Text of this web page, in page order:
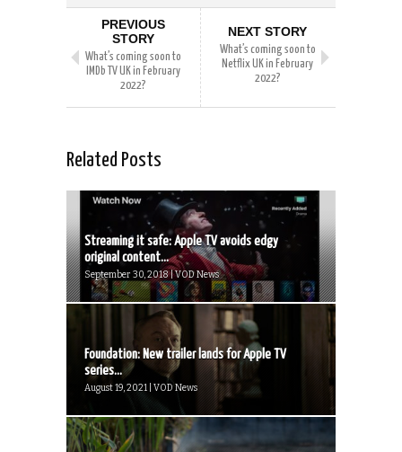
PREVIOUS
STORY
What’s coming soon to
IMDb TV UK in February
2022?
NEXT STORY
What’s coming soon to
Netflix UK in February
2022?
Related Posts
Streaming it safe: Apple TV avoids edgy
original content...
September 30, 2018 | VOD News
Foundation: New trailer lands for Apple TV
series...
August 19, 2021 | VOD News